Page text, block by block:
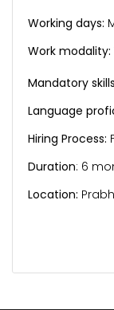
Working days:
Work modality:
Mandatory
Language
Hiring Process:
Duration: 6
Location: